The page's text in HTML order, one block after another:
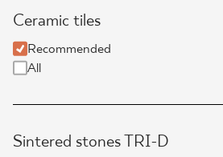
ABOUT US
Ceramic tiles
Recommended
All
Sintered stones TRI-D